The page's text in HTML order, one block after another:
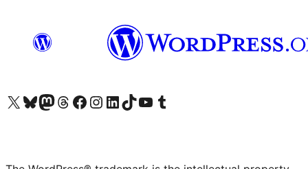
Visit our X (formerly Twitter) account
Visit our Bluesky account
Visit our Mastodon account
Visit our Threads account
Visit our Facebook page
Visit our Instagram account
Visit our LinkedIn account
Visit our TikTok account
Visit our YouTube channel
Visit our Tumblr account